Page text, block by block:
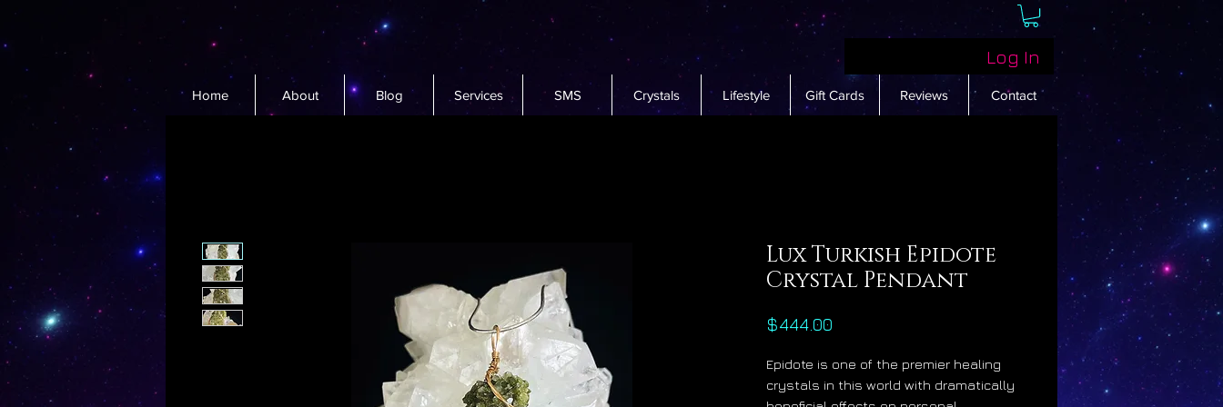
Log In
Home About Blog Services SMS Crystals Lifestyle Gift Cards Reviews Contact
Lux Turkish Epidote
Crystal Pendant
$444.00
Epidote is one of the premier healing
crystals in this world with dramatically